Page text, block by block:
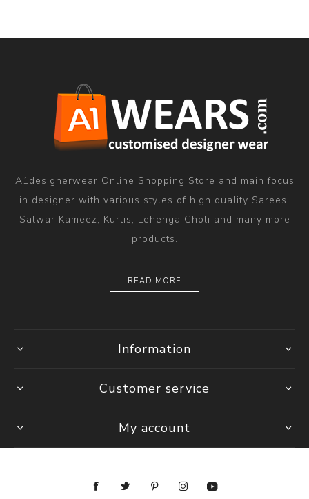
A1designerwear Online Shopping Store and main focus
in designer with various styles of high quality Sarees,
Salwar Kameez, Kurtis, Lehenga Choli and many more
products.
READ MORE
Information
Customer service
My account